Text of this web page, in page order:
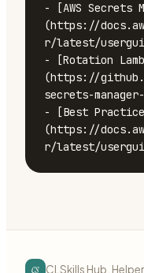
cs CLSkills Hub.